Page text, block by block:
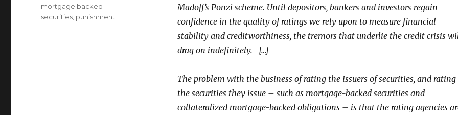
Madoff’s Ponzi scheme. Until depositors, bankers and investors regain
confidence in the quality of ratings we rely upon to measure financial
stability and creditworthiness, the tremors that underlie the credit crisis
drag on indefinitely. […]
The problem with the business of rating the issuers of securities, and rating
the securities they issue – such as mortgage-backed securities and
collateralized mortgage-backed obligations – is that the rating agencies
mortgage backed
securities punishment